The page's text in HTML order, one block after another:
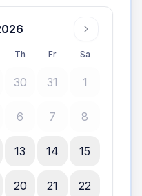
Th Fr Sa
30 31 1
6 7 8
13 14 15
20 21 22